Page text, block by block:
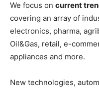
We focus on current
covering an array of
electronics, pharma,
Oil&Gas, retail, e-
appliances and more.
New technologies,